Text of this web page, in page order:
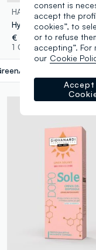
HAWAIIAN TROPIC
€ 13,90
1 Colours
Blue
consent is
accept the
cookies”, to
or to refuse
accepting”. For
our Cookie
Accept